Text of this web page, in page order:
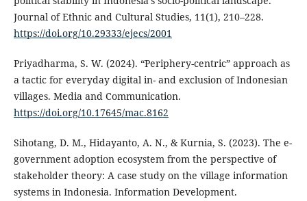
Journal of Ethnic and Cultural Studies, 11(1), 210–228.
https://doi.org/10.29333/ejecs/2001
Priyadharma, S. W. (2024). “Periphery-centric” approach as
a tactic for everyday digital in- and exclusion of Indonesian
villages. Media and Communication.
https://doi.org/10.17645/mac.8162
Sihotang, D. M., Hidayanto, A. N., & Kurnia, S. (2023). The e-
government adoption ecosystem from the perspective of
stakeholder theory: A case study on the village information
systems in Indonesia. Information Development.